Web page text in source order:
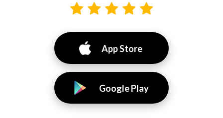
App Store
Google Play